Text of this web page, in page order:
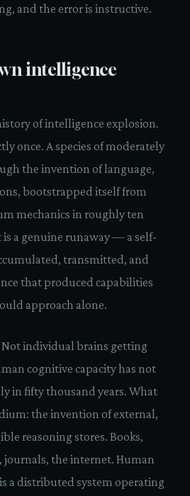
and the error is instructive.
intelligence
of intelligence explosion.
once. A species of moderately
the invention of language,
bootstrapped itself from
mechanics in roughly ten
is a genuine runaway — a self-
transmitted, and
that produced capabilities
approach alone.
individual brains getting
cognitive capacity has not
in fifty thousand years. What
the invention of external,
reasoning stores. Books,
journals, the internet. Human
a distributed system operating